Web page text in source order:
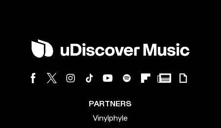
PARTNERS
Vinylphyle